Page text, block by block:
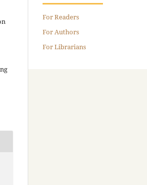
For Readers
For Authors
For Librarians